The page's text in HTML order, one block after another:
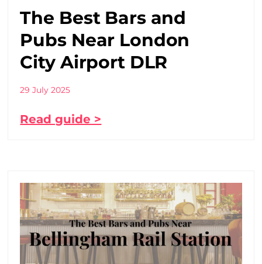
The Best Bars and
Pubs Near London
City Airport DLR
29 July 2025
Read guide >